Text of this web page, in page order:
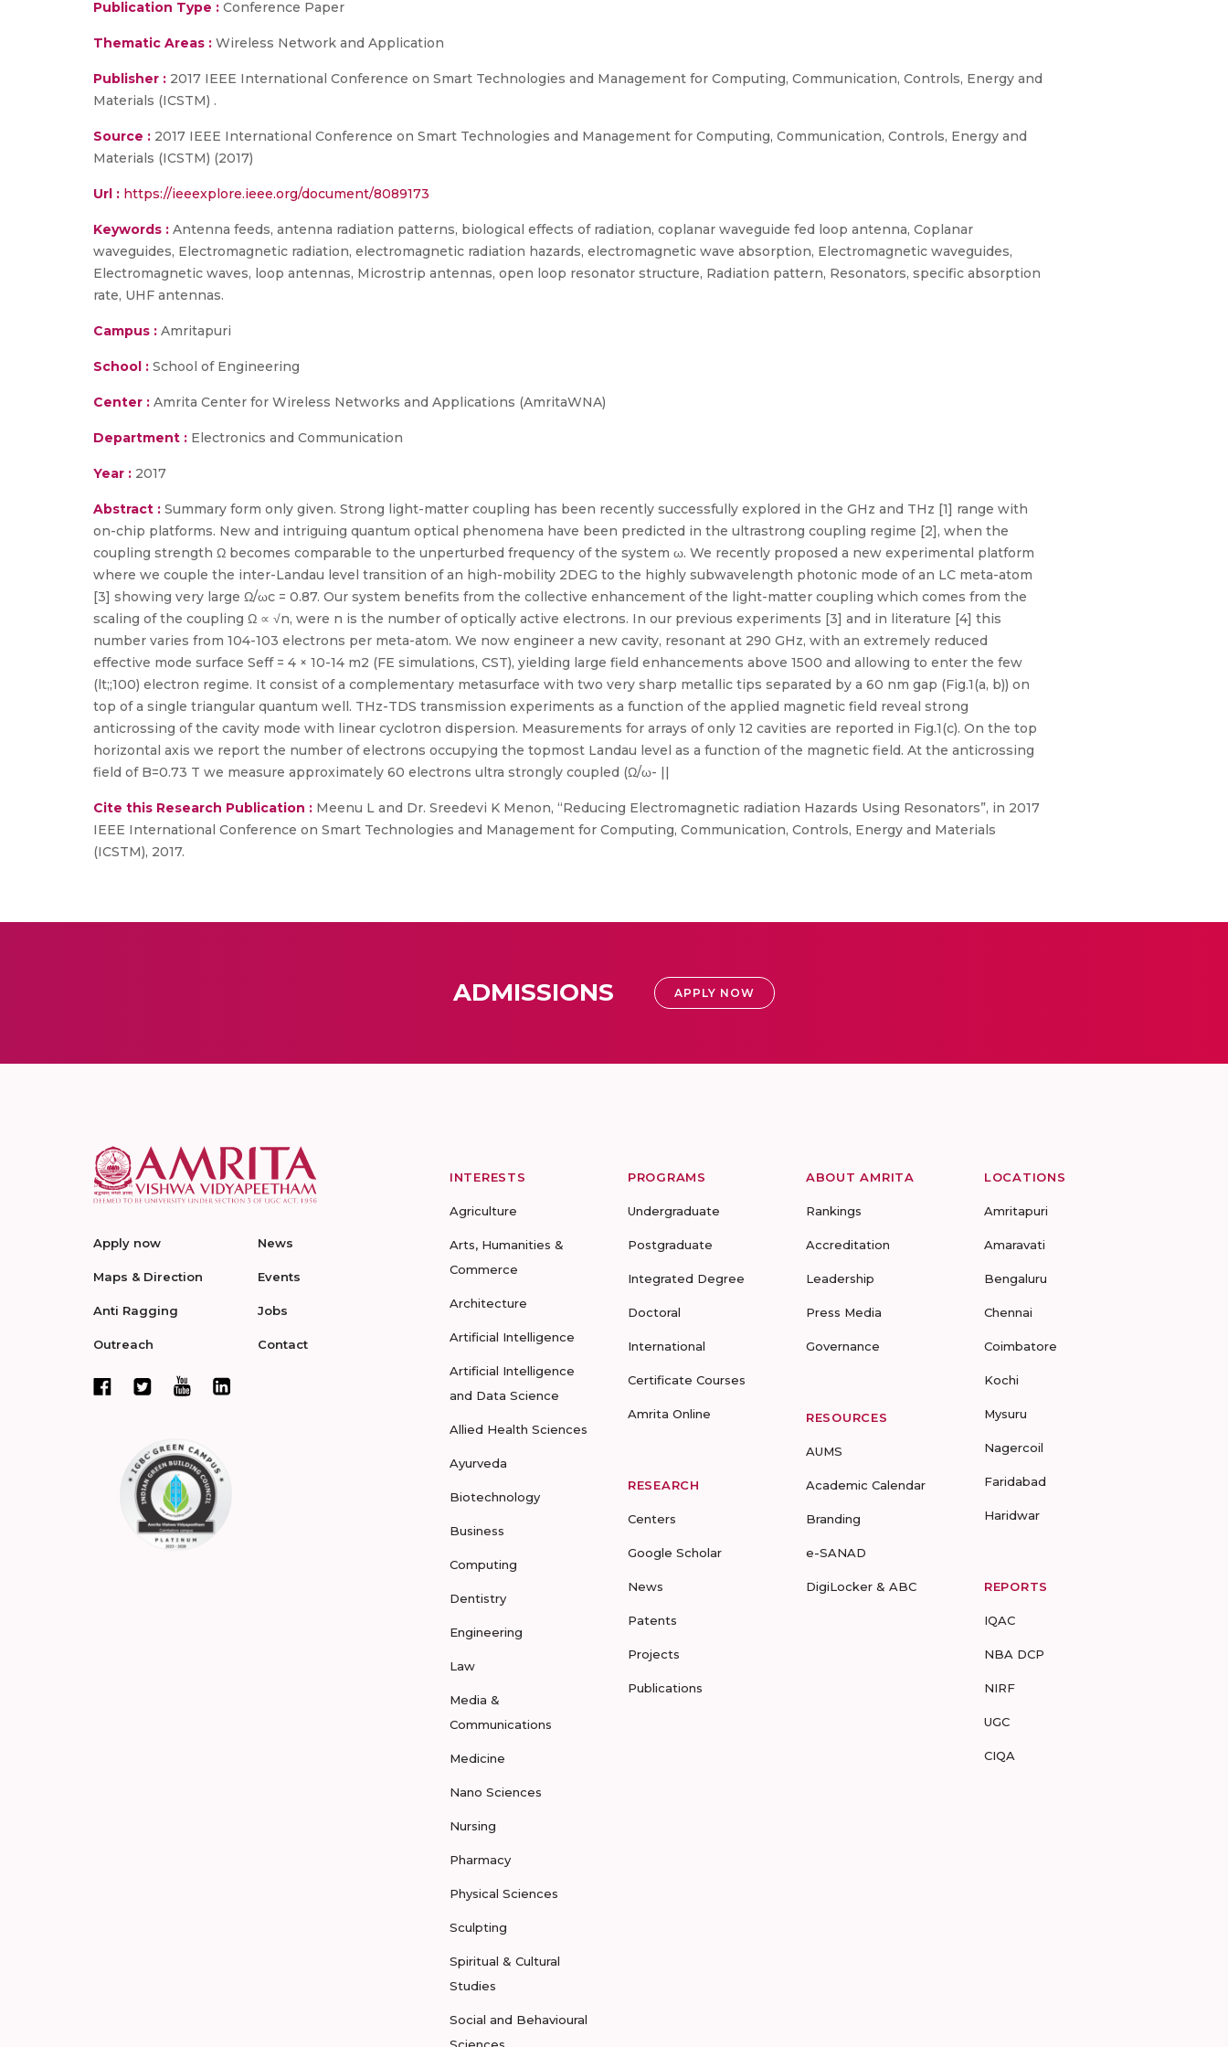
Publication Type : Conference Paper
Thematic Areas : Wireless Network and Application
Publisher : 2017 IEEE International Conference on Smart Technologies and Management for Computing, Communication, Controls, Energy and
Materials (ICSTM) .
Source : 2017 IEEE International Conference on Smart Technologies and Management for Computing, Communication, Controls, Energy and
Materials (ICSTM) (2017)
Url : https://ieeexplore.ieee.org/document/8089173
Keywords : Antenna feeds, antenna radiation patterns, biological effects of radiation, coplanar waveguide fed loop antenna, Coplanar
waveguides, Electromagnetic radiation, electromagnetic radiation hazards, electromagnetic wave absorption, Electromagnetic waveguides,
Electromagnetic waves, loop antennas, Microstrip antennas, open loop resonator structure, Radiation pattern, Resonators, specific absorption
rate, UHF antennas.
Campus : Amritapuri
School : School of Engineering
Center : Amrita Center for Wireless Networks and Applications (AmritaWNA)
Department : Electronics and Communication
Year : 2017
Abstract : Summary form only given. Strong light-matter coupling has been recently successfully explored in the GHz and THz [1] range with
on-chip platforms. New and intriguing quantum optical phenomena have been predicted in the ultrastrong coupling regime [2], when the
coupling strength Ω becomes comparable to the unperturbed frequency of the system ω. We recently proposed a new experimental platform
where we couple the inter-Landau level transition of an high-mobility 2DEG to the highly subwavelength photonic mode of an LC meta-atom
[3] showing very large Ω/ωc = 0.87. Our system benefits from the collective enhancement of the light-matter coupling which comes from the
scaling of the coupling Ω ∝ √n, were n is the number of optically active electrons. In our previous experiments [3] and in literature [4] this
number varies from 104-103 electrons per meta-atom. We now engineer a new cavity, resonant at 290 GHz, with an extremely reduced
effective mode surface Seff = 4 × 10-14 m2 (FE simulations, CST), yielding large field enhancements above 1500 and allowing to enter the few
(lt;;100) electron regime. It consist of a complementary metasurface with two very sharp metallic tips separated by a 60 nm gap (Fig.1(a, b)) on
top of a single triangular quantum well. THz-TDS transmission experiments as a function of the applied magnetic field reveal strong
anticrossing of the cavity mode with linear cyclotron dispersion. Measurements for arrays of only 12 cavities are reported in Fig.1(c). On the top
horizontal axis we report the number of electrons occupying the topmost Landau level as a function of the magnetic field. At the anticrossing
field of B=0.73 T we measure approximately 60 electrons ultra strongly coupled (Ω/ω- ||
Cite this Research Publication : Meenu L and Dr. Sreedevi K Menon, “Reducing Electromagnetic radiation Hazards Using Resonators”, in 2017
IEEE International Conference on Smart Technologies and Management for Computing, Communication, Controls, Energy and Materials
(ICSTM), 2017.
ADMISSIONS APPLY NOW
Apply now
Maps & Direction
Anti Ragging
Outreach
News
Events
Jobs
Contact
INTERESTS
Agriculture
Arts, Humanities &
Commerce
Architecture
Artificial Intelligence
Artificial Intelligence
and Data Science
Allied Health Sciences
Ayurveda
Biotechnology
Business
Computing
Dentistry
Engineering
Law
Media &
Communications
Medicine
Nano Sciences
Nursing
Pharmacy
Physical Sciences
Sculpting
Spiritual & Cultural
Studies
Social and Behavioural
PROGRAMS
Undergraduate
Postgraduate
Integrated Degree
Doctoral
International
Certificate Courses
Amrita Online
RESEARCH
Centers
Google Scholar
News
Patents
Projects
Publications
ABOUT AMRITA
Rankings
Accreditation
Leadership
Press Media
Governance
RESOURCES
AUMS
Academic Calendar
Branding
e-SANAD
DigiLocker & ABC
LOCATIONS
Amritapuri
Amaravati
Bengaluru
Chennai
Coimbatore
Kochi
Mysuru
Nagercoil
Faridabad
Haridwar
REPORTS
IQAC
NBA DCP
NIRF
UGC
CIQA